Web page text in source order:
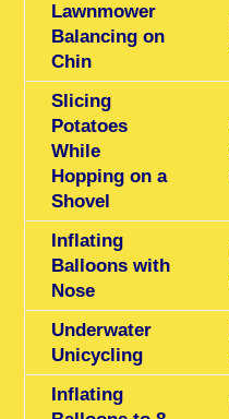
Lawnmower
Balancing on
Chin
Slicing
Potatoes
While
Hopping on a
Shovel
Inflating
Balloons with
Nose
Underwater
Unicycling
Inflating